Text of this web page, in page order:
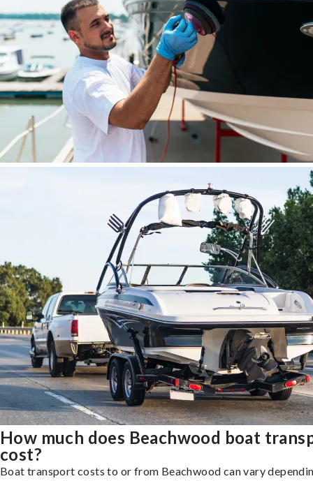
How much does Beachwood boat
cost?
Boat transport costs to or from Beachwood can vary